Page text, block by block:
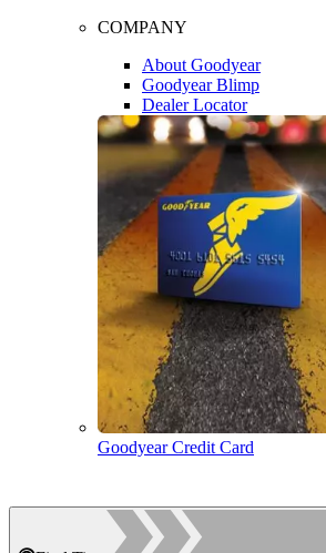
COMPANY
About Goodyear
Goodyear Blimp
Dealer Locator
Goodyear Credit Card